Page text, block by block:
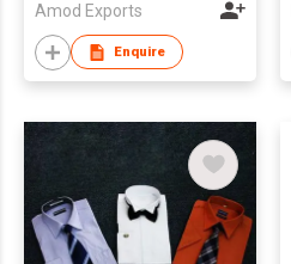
Amod Exports
Enquire